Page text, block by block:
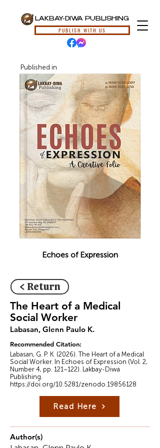
LAKBAY-DIWA PUBLISHING
PUBLISH WITH US
Published in
Echoes of Expression
< Return
The Heart of a Medical
Social Worker
Labasan, Glenn Paulo K.
Recommended Citation:
Labasan, G. P. K. (2026). The Heart of a Medical
Social Worker. In Echoes of Expression (Vol. 2,
Number 4, pp. 121–122). Lakbay-Diwa
Publishing.
https://doi.org/10.5281/zenodo.19856128
Read Here
Author(s)